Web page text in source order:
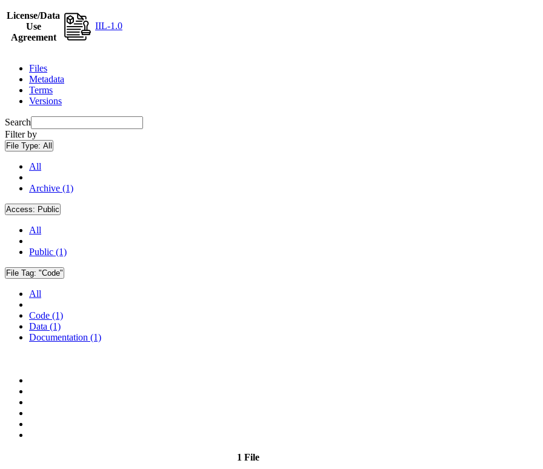
License/Data
Use
Agreement
IIL-1.0
Files
Metadata
Terms
Versions
Search
Filter by
File Type: All
All
Archive (1)
Access: Public
All
Public (1)
File Tag: "Code"
All
Code (1)
Data (1)
Documentation (1)
1 File